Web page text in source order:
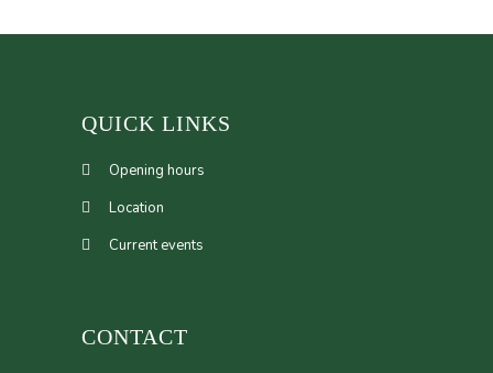
QUICK LINKS
Opening hours
Location
Current events
CONTACT